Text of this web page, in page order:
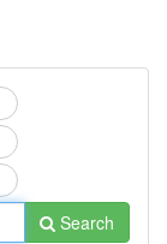
Search